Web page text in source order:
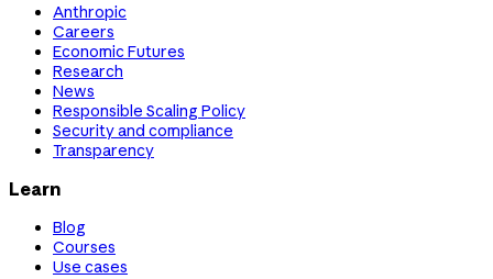
Anthropic
Careers
Economic Futures
Research
News
Responsible Scaling Policy
Security and compliance
Transparency
Learn
Blog
Courses
Use cases